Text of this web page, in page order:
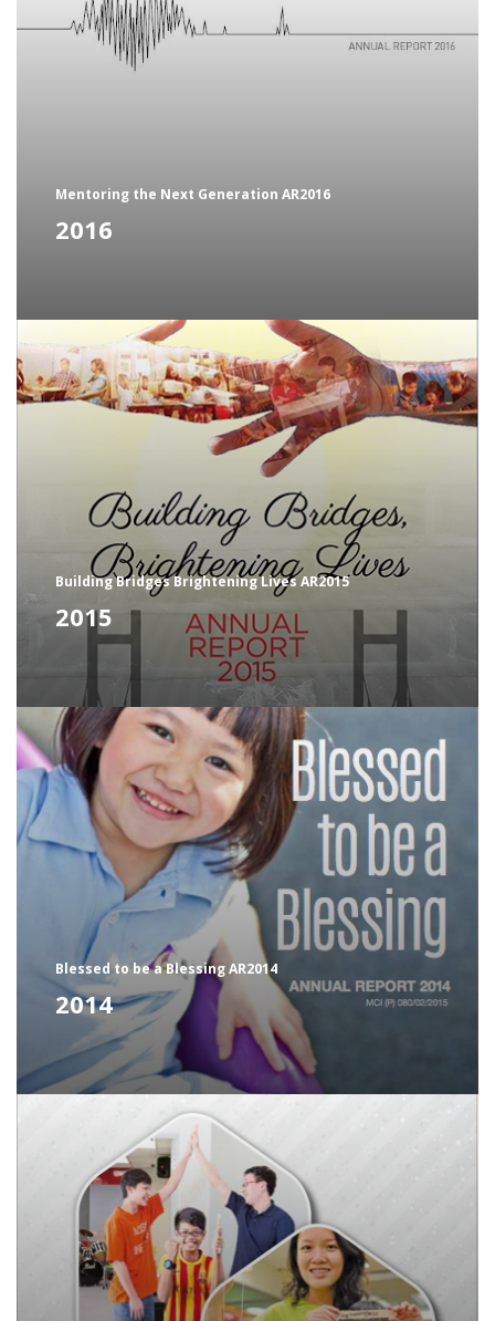
Mentoring the Next Generation AR2016
2016
Building Bridges Brightening Lives AR2015
2015
Blessed to be a Blessing AR2014
2014